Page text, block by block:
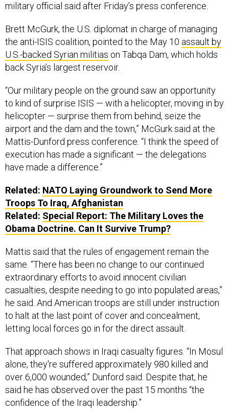
military official said after Friday’s press conference.
Brett McGurk, the U.S. diplomat in charge of managing
the anti-ISIS coalition, pointed to the May 10 assault by
U.S.-backed Syrian militias on Tabqa Dam, which holds
back Syria’s largest reservoir.
“Our military people on the ground saw an opportunity
to kind of surprise ISIS — with a helicopter, moving in by
helicopter — surprise them from behind, seize the
airport and the dam and the town,” McGurk said at the
Mattis-Dunford press conference. “I think the speed of
execution has made a significant — the delegations
have made a difference.”
Related: NATO Laying Groundwork to Send More
Troops To Iraq, Afghanistan
Related: Special Report: The Military Loves the
Obama Doctrine. Can It Survive Trump?
Mattis said that the rules of engagement remain the
same. “There has been no change to our continued
extraordinary efforts to avoid innocent civilian
casualties, despite needing to go into populated areas,”
he said. And American troops are still under instruction
to halt at the last point of cover and concealment,
letting local forces go in for the direct assault.
That approach shows in Iraqi casualty figures. “In Mosul
alone, they're suffered approximately 980 killed and
over 6,000 wounded,” Dunford said. Despite that, he
said he has observed over the past 15 months “the
confidence of the Iraqi leadership.”